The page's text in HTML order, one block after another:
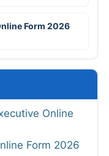
Form 2026
Online
Form 2026